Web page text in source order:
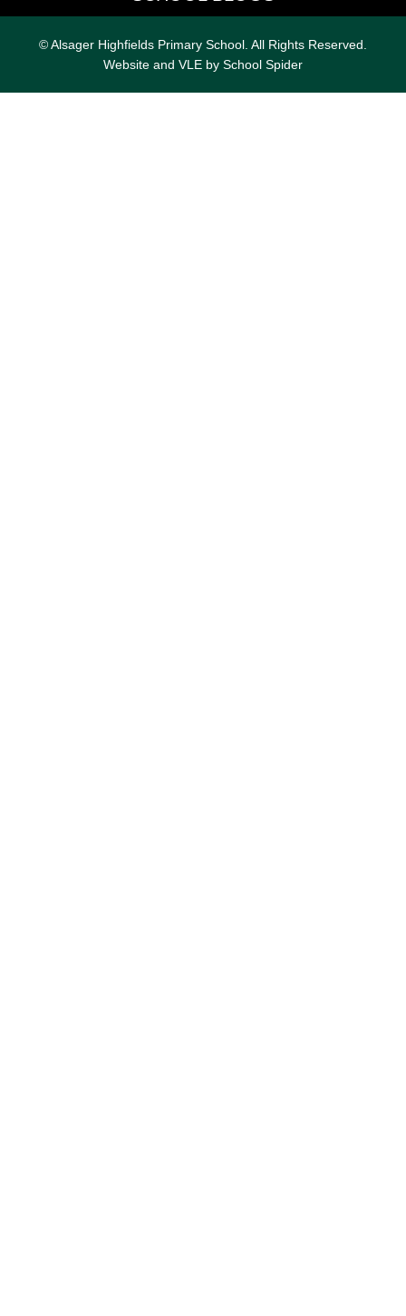
© Alsager Highfields Primary School. All Rights Reserved.
Website and VLE by School Spider